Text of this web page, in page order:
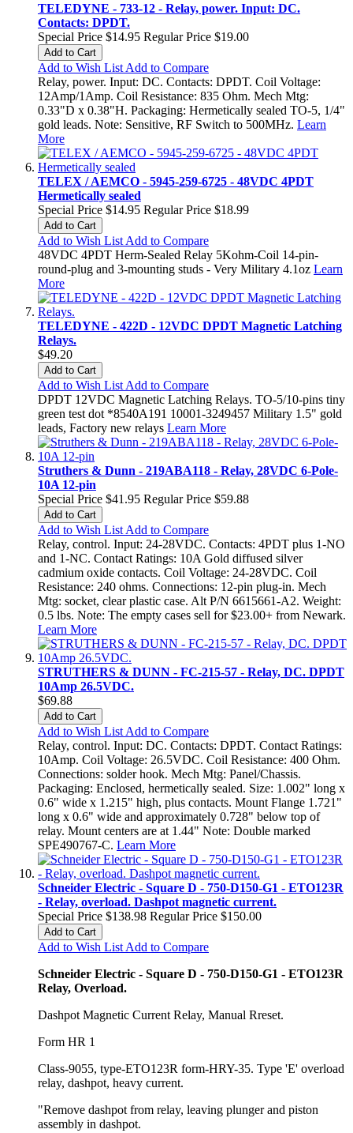
TELEDYNE - 733-12 - Relay, power. Input: DC.
Contacts: DPDT.
Special Price $14.95 Regular Price $19.00
Add to Cart
Add to Wish List Add to Compare
Relay, power. Input: DC. Contacts: DPDT. Coil Voltage:
12Amp/1Amp. Coil Resistance: 835 Ohm. Mech Mtg:
0.33"D x 0.38"H. Packaging: Hermetically sealed TO-5, 1/4"
gold leads. Note: Sensitive, RF Switch to 500MHz. Learn
More
TELEX / AEMCO - 5945-259-6725 - 48VDC 4PDT
Hermetically sealed
Special Price $14.95 Regular Price $18.99
Add to Cart
Add to Wish List Add to Compare
48VDC 4PDT Herm-Sealed Relay 5Kohm-Coil 14-pin-
round-plug and 3-mounting studs - Very Military 4.1oz Learn
More
TELEDYNE - 422D - 12VDC DPDT Magnetic Latching
Relays.
$49.20
Add to Cart
Add to Wish List Add to Compare
DPDT 12VDC Magnetic Latching Relays. TO-5/10-pins tiny
green test dot *8540A191 10001-3249457 Military 1.5" gold
leads, Factory new relays Learn More
Struthers & Dunn - 219ABA118 - Relay, 28VDC 6-Pole-
10A 12-pin
Special Price $41.95 Regular Price $59.88
Add to Cart
Add to Wish List Add to Compare
Relay, control. Input: 24-28VDC. Contacts: 4PDT plus 1-NO
and 1-NC. Contact Ratings: 10A Gold diffused silver
cadmium oxide contacts. Coil Voltage: 24-28VDC. Coil
Resistance: 240 ohms. Connections: 12-pin plug-in. Mech
Mtg: socket, clear plastic case. Alt P/N 6615661-A2. Weight:
0.5 lbs. Note: The empty cases sell for $23.00+ from Newark.
Learn More
STRUTHERS & DUNN - FC-215-57 - Relay, DC. DPDT
10Amp 26.5VDC.
$69.88
Add to Cart
Add to Wish List Add to Compare
Relay, control. Input: DC. Contacts: DPDT. Contact Ratings:
10Amp. Coil Voltage: 26.5VDC. Coil Resistance: 400 Ohm.
Connections: solder hook. Mech Mtg: Panel/Chassis.
Packaging: Enclosed, hermetically sealed. Size: 1.002" long x
0.6" wide x 1.215" high, plus contacts. Mount Flange 1.721"
long x 0.6" wide and approximately 0.728" below top of
relay. Mount centers are at 1.44" Note: Double marked
SPE490767-C. Learn More
Schneider Electric - Square D - 750-D150-G1 - ETO123R
- Relay, overload. Dashpot magnetic current.
Special Price $138.98 Regular Price $150.00
Add to Cart
Add to Wish List Add to Compare
Schneider Electric - Square D - 750-D150-G1 - ETO123R
Relay, Overload.
Dashpot Magnetic Current Relay, Manual Rreset.
Form HR 1
Class-9055, type-ETO123R form-HRY-35. Type 'E' overload
relay, dashpot, heavy current.
"Remove dashpot from relay, leaving plunger and piston
assembly in dashpot.